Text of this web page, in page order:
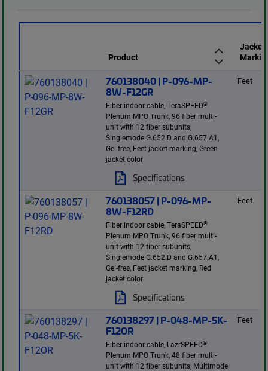
Product
Jacket
760138040 | P-096-MP-
8W-F12GR
Fiber indoor cable, TeraSPEED®
Plenum MPO Trunk, 96 fiber multi-
unit with 12 fiber subunits,
Singlemode G.652.D and G.657.A1,
Gel-free, Feet jacket marking, Green
jacket color
Specifications
Feet
760138057 | P-096-MP-
8W-F12RD
Fiber indoor cable, TeraSPEED®
Plenum MPO Trunk, 96 fiber multi-
unit with 12 fiber subunits,
Singlemode G.652.D and G.657.A1,
Gel-free, Feet jacket marking, Red
jacket color
Specifications
Feet
760138297 | P-048-MP-5K-
F12OR
Fiber indoor cable, LazrSPEED®
Plenum MPO Trunk, 48 fiber multi-
unit with 12 fiber subunits, Multimode
Feet